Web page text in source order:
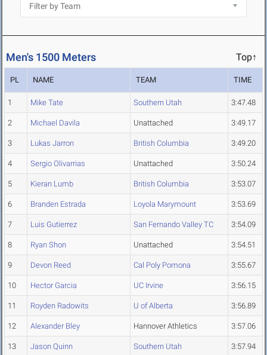
Men's 1500 Meters Top↑
PL NAME TEAM TIME
1 Mike Tate Southern Utah 3:47.48
2 Michael Davila Unattached 3:49.17
3 Lukas Jarron British Columbia 3:49.20
4 Sergio Olivarrias Unattached 3:50.24
5 Kieran Lumb British Columbia 3:53.07
6 Branden Estrada Loyola Marymount 3:53.69
7 Luis Gutierrez San Fernando Valley TC 3:54.09
8 Ryan Shon Unattached 3:54.51
9 Devon Reed Cal Poly Pomona 3:55.67
10 Hector Garcia UC Irvine 3:56.15
11 Royden Radowits U of Alberta 3:56.89
12 Alexander Bley Hannover Athletics 3:57.06
13 Jason Quinn Southern Utah 3:57.94